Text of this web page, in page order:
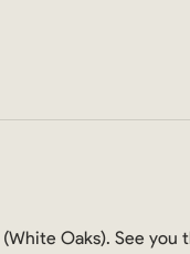
Oaks). See you